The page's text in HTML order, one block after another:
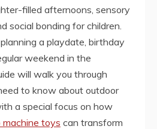
filled afternoons, sensory
social bonding for children.
a playdate, birthday
weekend in the
will walk you through
to know about outdoor
a special focus on how
machine toys can transform